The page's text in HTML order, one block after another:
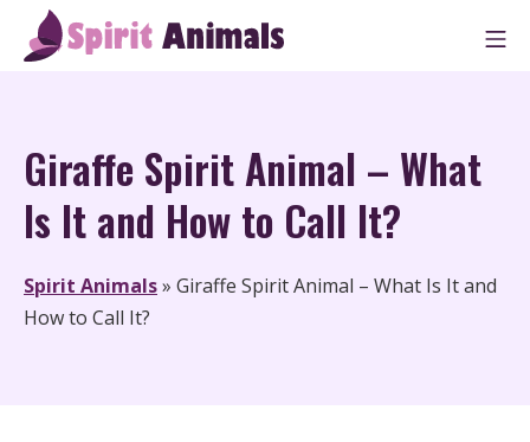
Skip
Giraffe Spirit Animal – What
Is It and How to Call It?
Spirit Animals» Giraffe Spirit Animal – What Is It and
How to Call It?